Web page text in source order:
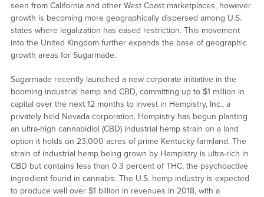
seen from California and other West Coast marketplaces, however
growth is becoming more geographically dispersed among U.S.
states where legalization has eased restriction. This movement
into the United Kingdom further expands the base of geographic
growth areas for Sugarmade.
Sugarmade recently launched a new corporate initiative in the
booming industrial hemp and CBD, committing up to $1 million in
capital over the next 12 months to invest in Hempistry, Inc., a
privately held Nevada corporation. Hempistry has begun planting
an ultra-high cannabidiol (CBD) industrial hemp strain on a land
option it holds on 23,000 acres of prime Kentucky farmland. The
strain of industrial hemp being grown by Hempistry is ultra-rich in
CBD but contains less than 0.3 percent of THC, the psychoactive
ingredient found in cannabis. The U.S. hemp industry is expected
to produce well over $1 billion in revenues in 2018, with a